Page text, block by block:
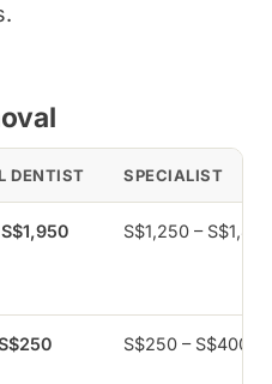
DENTIST SPECIALIST
S$1,250 – S$1,800
S$250 – S$400